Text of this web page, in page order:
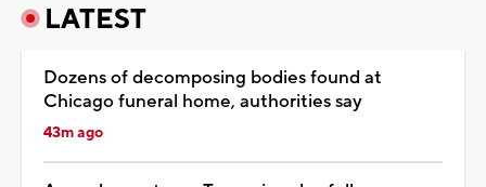
LATEST
Dozens of decomposing bodies found at
Chicago funeral home, authorities say
43m ago